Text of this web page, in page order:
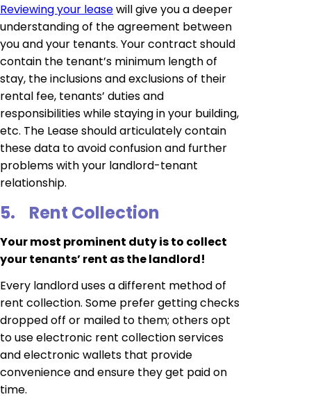
Reviewing your leasewill give you a deeper
understanding of the agreement between
you and your tenants. Your contract should
contain the tenant’s minimum length of
stay, the inclusions and exclusions of their
rental fee, tenants’ duties and
responsibilities while staying in your building,
etc. The Lease should articulately contain
these data to avoid confusion and further
problems with your landlord-tenant
relationship.
5. Rent Collection
Your most prominent duty is to collect
your tenants’ rent as the landlord!
Every landlord uses a different method of
rent collection. Some prefer getting checks
dropped off or mailed to them; others opt
to use electronic rent collection services
and electronic wallets that provide
convenience and ensure they get paid on
time.